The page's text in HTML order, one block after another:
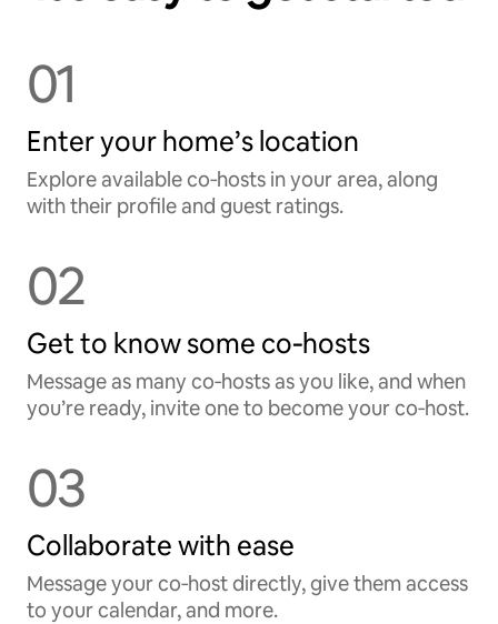
01
Enter your home’s location
Explore available co‑hosts in your area, along
with their profile and guest ratings.
02
Get to know some co‑hosts
Message as many co‑hosts as you like, and when
you’re ready, invite one to become your co‑host.
03
Collaborate with ease
Message your co‑host directly, give them access
to your calendar, and more.